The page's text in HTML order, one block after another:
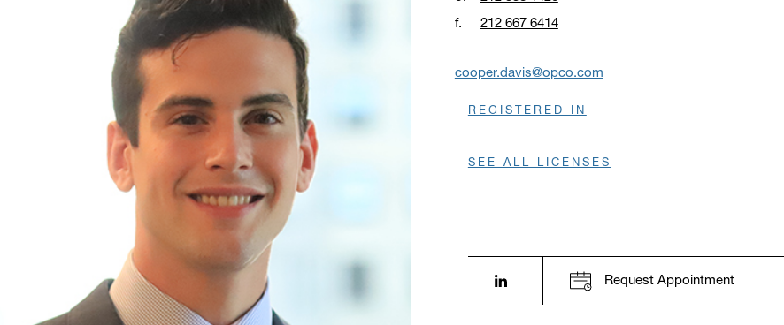
f.
212 667 6414
cooper.davis@opco.com
REGISTERED IN
SEE ALL LICENSES
Request Appointment
LinkedIn profile opens in a new window.